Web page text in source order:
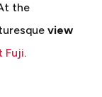
the
view
Fuji.